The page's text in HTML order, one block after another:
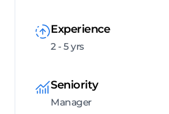
Experience
2 - 5 yrs
Seniority
Manager